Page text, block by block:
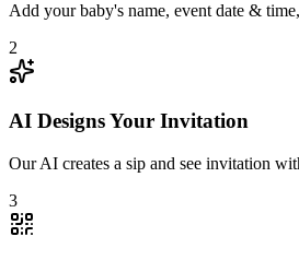
Add your baby's name, event date &
2
AI Designs Your Invitation
Our AI creates a sip and see invitation
3